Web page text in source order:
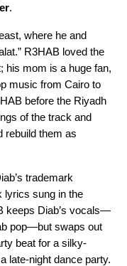
.
where he and
.” R3HAB loved the
; his mom is a huge fan,
music from Cairo to
before the Riyadh
of the track and
rebuild them as
trademark
lyrics sung in the
keeps Diab’s vocals—
pop—but swaps out
beat for a silky-
late-night dance party.